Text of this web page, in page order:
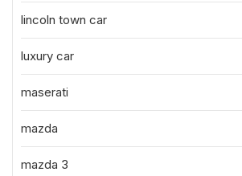
lincoln town car
luxury car
maserati
mazda
mazda 3